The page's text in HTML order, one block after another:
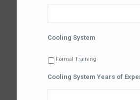
Cooling System
Formal Training
Cooling System Years of